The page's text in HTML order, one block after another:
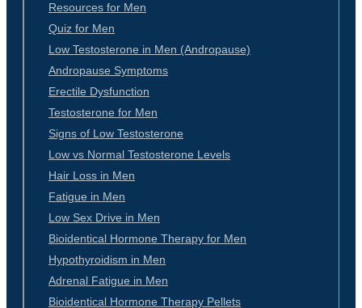
Resources for Men
Quiz for Men
Low Testosterone in Men (Andropause)
Andropause Symptoms
Erectile Dysfunction
Testosterone for Men
Signs of Low Testosterone
Low vs Normal Testosterone Levels
Hair Loss in Men
Fatigue in Men
Low Sex Drive in Men
Bioidentical Hormone Therapy for Men
Hypothyroidism in Men
Adrenal Fatigue in Men
Bioidentical Hormone Therapy Pellets